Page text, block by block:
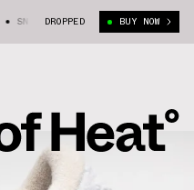
SNEAKER DISTRICT X REEBOK CLUB
DROPPED BUY NOW